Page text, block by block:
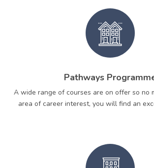
Pathways
A wide range of courses are on offer so no
area of career interest, you will find an